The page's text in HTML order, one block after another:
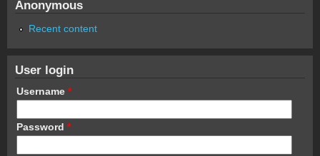
Anonymous
Recent content
User login
Username *
Password *